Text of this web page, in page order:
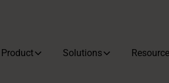
Product Solutions